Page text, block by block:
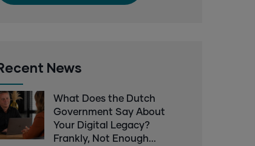
News
What Does the Dutch
Government Say About
Your Digital Legacy?
Frankly, Not Enough...